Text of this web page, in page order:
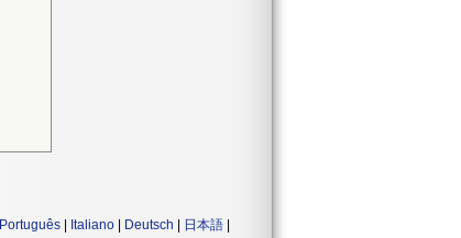
Português Italiano Deutsch 日本語